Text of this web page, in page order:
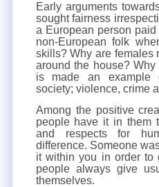
Early arguments
sought fairness
a European person
non-European folk
skills? Why are females
around the house?
is made an example
society; violence, crime
Among the positive
people have it in them
and respects for
difference. Someone
it within you in order to
people always give
themselves.